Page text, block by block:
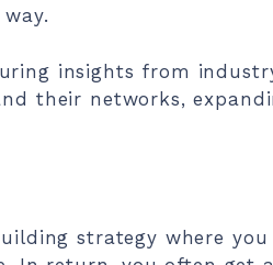
insights from
their networks,
strategy where